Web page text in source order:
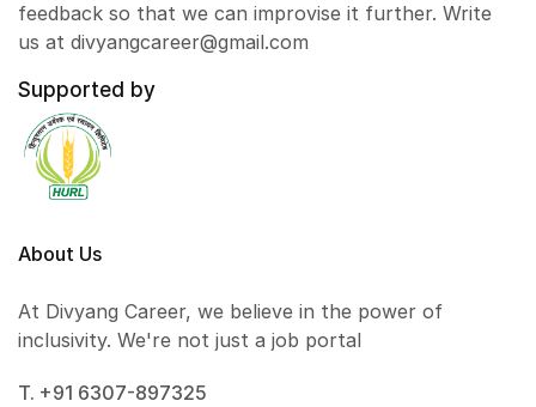
feedback so that we can improvise it further. Write
us at divyangcareer@gmail.com
Supported by
About Us
At Divyang Career, we believe in the power of
inclusivity. We're not just a job portal
T. +91 6307-897325